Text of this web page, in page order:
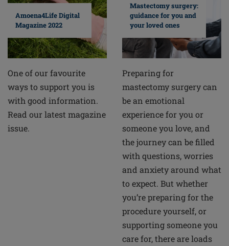
Amoena4Life Digital
Magazine 2022
One of our favourite
ways to support you is
with good information.
Read our latest magazine
issue.
Mastectomy surgery:
guidance for you and
your loved ones
Preparing for
mastectomy surgery can
be an emotional
experience for you or
someone you love, and
the journey can be filled
with questions, worries
and anxiety around what
to expect. But whether
you’re preparing for the
procedure yourself, or
supporting someone you
care for, there are loads